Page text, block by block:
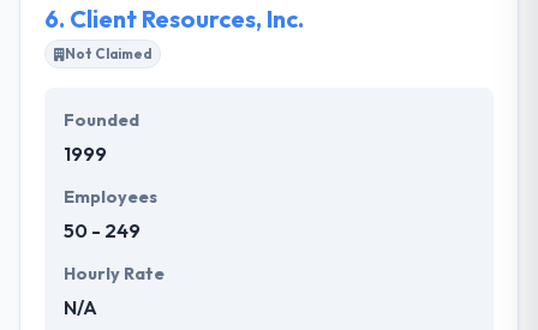
6. Client Resources, Inc.
Not Claimed
Founded
1999
Employees
50 - 249
Hourly Rate
N/A